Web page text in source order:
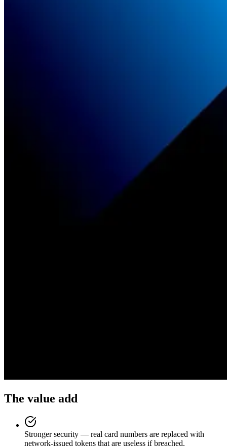
The value add
Stronger security — real card numbers are replaced with
network-issued tokens that are useless if breached.